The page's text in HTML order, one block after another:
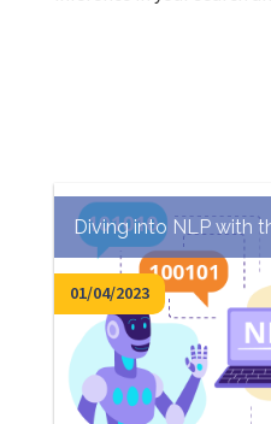
Diving into NLP with
01/04/2023